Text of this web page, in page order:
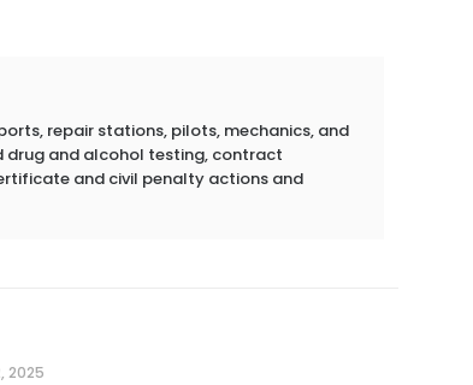
repair stations, pilots, mechanics, and
drug and alcohol testing, contract
and civil penalty actions and
2025